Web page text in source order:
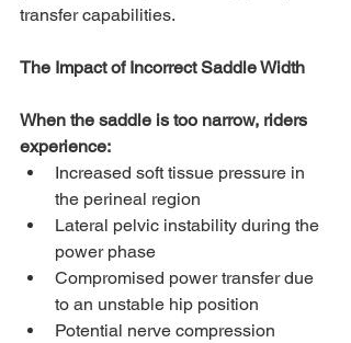
transfer capabilities.
The Impact of Incorrect Saddle Width
When the saddle is too narrow, riders
experience:
Increased soft tissue pressure in
the perineal region
Lateral pelvic instability during the
power phase
Compromised power transfer due
to an unstable hip position
Potential nerve compression